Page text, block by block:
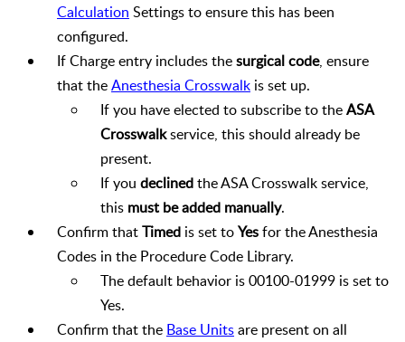
Calculation Settings to ensure this has been
configured.
If Charge entry includes thesurgical code, ensure
that theAnesthesia Crosswalkis set up.
If you have elected to subscribe to theASA
Crosswalkservice, this should already be
present.
If you declinedthe ASA Crosswalk service,
this must be added manually.
Confirm thatTimedis set toYesfor the Anesthesia
Codes in the Procedure Code Library.
The default behavior is 00100-01999 is set to
Yes.
Confirm that the Base Unitsare present on all